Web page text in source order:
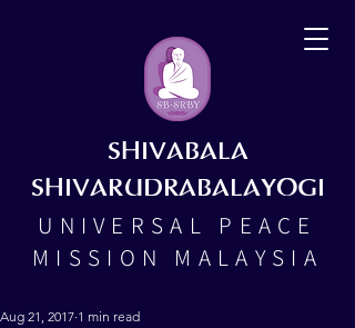
SHIVABALA
SHIVARUDRABALAYOGI
UNIVERSAL PEACE
MISSION MALAYSIA
Aug 21, 2017 1 min read